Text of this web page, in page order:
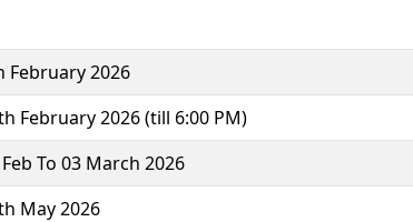
February 2026
February 2026 (till 6:00 PM)
To 03 March 2026
May 2026